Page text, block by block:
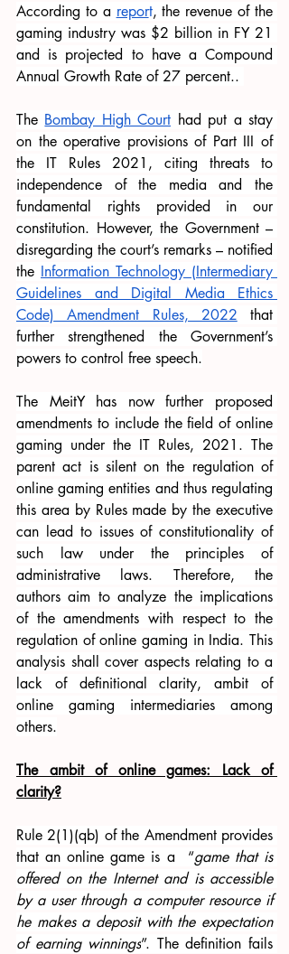
According to a report, the revenue of the
gaming industry was $2 billion in FY 21
and is projected to have a Compound
Annual Growth Rate of 27 percent..
The Bombay High Court had put a stay
on the operative provisions of Part III of
the IT Rules 2021, citing threats to
independence of the media and the
fundamental rights provided in our
constitution. However, the Government –
disregarding the court’s remarks – notified
the Information Technology (Intermediary
Guidelines and Digital Media Ethics
Code) Amendment Rules, 2022 that
further strengthened the Government’s
powers to control free speech.
The MeitY has now further proposed
amendments to include the field of online
gaming under the IT Rules, 2021. The
parent act is silent on the regulation of
online gaming entities and thus regulating
this area by Rules made by the executive
can lead to issues of constitutionality of
such law under the principles of
administrative laws. Therefore, the
authors aim to analyze the implications
of the amendments with respect to the
regulation of online gaming in India. This
analysis shall cover aspects relating to a
lack of definitional clarity, ambit of
online gaming intermediaries among
others.
The ambit of online games: Lack of
clarity?
Rule 2(1)(qb) of the Amendment provides
that an online game is a  “game that is
offered on the Internet and is accessible
by a user through a computer resource if
he makes a deposit with the expectation
of earning winnings”. The definition fails